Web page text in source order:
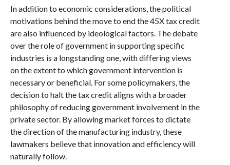
In addition to economic considerations, the political
motivations behind the move to end the 45X tax credit
are also influenced by ideological factors. The debate
over the role of government in supporting specific
industries is a longstanding one, with differing views
on the extent to which government intervention is
necessary or beneficial. For some policymakers, the
decision to halt the tax credit aligns with a broader
philosophy of reducing government involvement in the
private sector. By allowing market forces to dictate
the direction of the manufacturing industry, these
lawmakers believe that innovation and efficiency will
naturally follow.